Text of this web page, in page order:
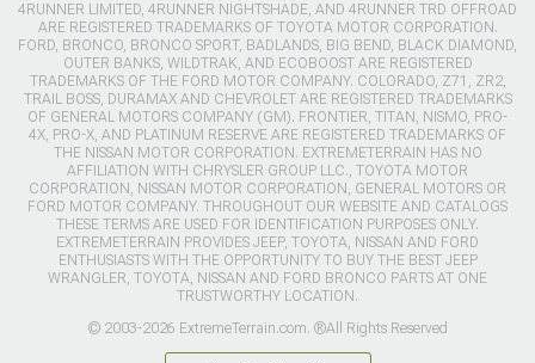
4RUNNER LIMITED, 4RUNNER NIGHTSHADE, AND 4RUNNER TRD OFFROAD
ARE REGISTERED TRADEMARKS OF TOYOTA MOTOR CORPORATION.
FORD, BRONCO, BRONCO SPORT, BADLANDS, BIG BEND, BLACK DIAMOND,
OUTER BANKS, WILDTRAK, AND ECOBOOST ARE REGISTERED
TRADEMARKS OF THE FORD MOTOR COMPANY. COLORADO, Z71, ZR2,
TRAIL BOSS, DURAMAX AND CHEVROLET ARE REGISTERED TRADEMARKS
OF GENERAL MOTORS COMPANY (GM). FRONTIER, TITAN, NISMO, PRO-
4X, PRO-X, AND PLATINUM RESERVE ARE REGISTERED TRADEMARKS OF
THE NISSAN MOTOR CORPORATION. EXTREMETERRAIN HAS NO
AFFILIATION WITH CHRYSLER GROUP LLC., TOYOTA MOTOR
CORPORATION, NISSAN MOTOR CORPORATION, GENERAL MOTORS OR
FORD MOTOR COMPANY. THROUGHOUT OUR WEBSITE AND CATALOGS
THESE TERMS ARE USED FOR IDENTIFICATION PURPOSES ONLY.
EXTREMETERRAIN PROVIDES JEEP, TOYOTA, NISSAN AND FORD
ENTHUSIASTS WITH THE OPPORTUNITY TO BUY THE BEST JEEP
WRANGLER, TOYOTA, NISSAN AND FORD BRONCO PARTS AT ONE
TRUSTWORTHY LOCATION.
© 2003-2026 ExtremeTerrain.com. ®All Rights Reserved